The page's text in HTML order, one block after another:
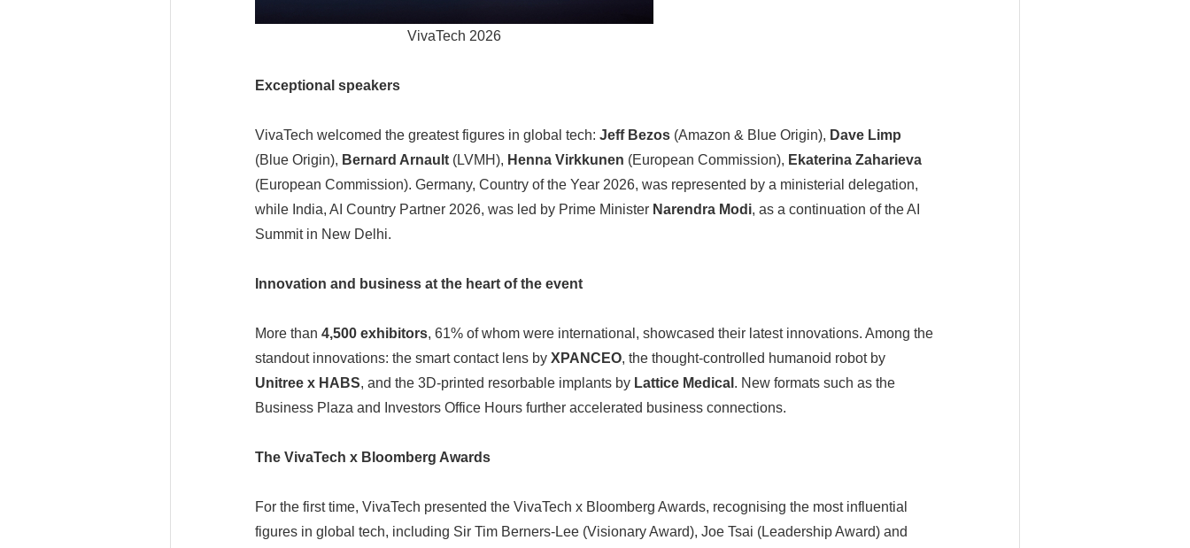
VivaTech 2026
Exceptional speakers
VivaTech welcomed the greatest figures in global tech: Jeff Bezos(Amazon & Blue Origin), Dave Limp
(Blue Origin), Bernard Arnault(LVMH), Henna Virkkunen (European Commission), Ekaterina Zaharieva
(European Commission). Germany, Country of the Year 2026, was represented by a ministerial delegation,
while India, AI Country Partner 2026, was led by Prime Minister Narendra Modi, as a continuation of the AI
Summit in New Delhi.
Innovation and business at the heart of the event
More than 4,500 exhibitors, 61% of whom were international, showcased their latest innovations. Among the
standout innovations: the smart contact lens by XPANCEO, the thought-controlled humanoid robot by
Unitree x HABS, and the 3D-printed resorbable implants by Lattice Medical . New formats such as the
Business Plaza and Investors Office Hours further accelerated business connections.
The VivaTech x Bloomberg Awards
For the first time, VivaTech presented the VivaTech x Bloomberg Awards, recognising the most influential
figures in global tech, including Sir Tim Berners-Lee (Visionary Award), Joe Tsai (Leadership Award) and